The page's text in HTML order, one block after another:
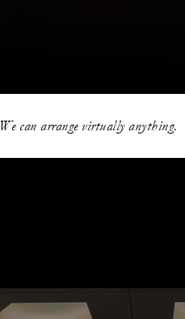
We can arrange virtually anything.